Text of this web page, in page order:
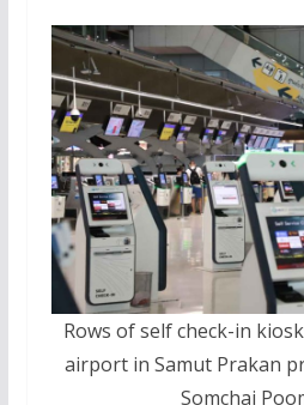
Rows of self check-in
airport in Samut Prakan
Somchai